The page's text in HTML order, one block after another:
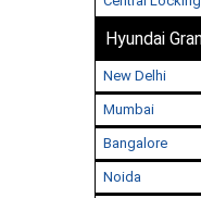
Hyundai
New Delhi
Mumbai
Bangalore
Noida